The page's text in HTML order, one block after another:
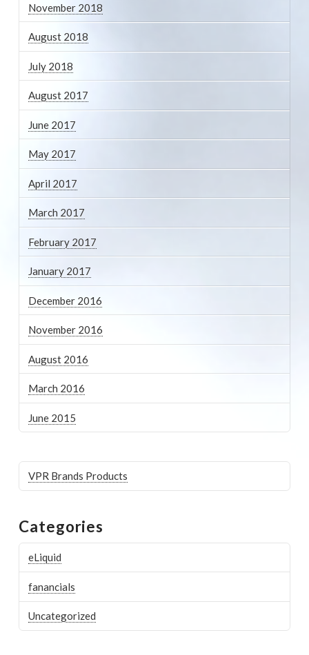
November 2018
August 2018
July 2018
August 2017
June 2017
May 2017
April 2017
March 2017
February 2017
January 2017
December 2016
November 2016
August 2016
March 2016
June 2015
VPR Brands Products
Categories
eLiquid
fanancials
Uncategorized